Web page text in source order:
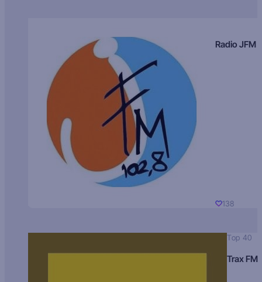
Radio JFM
138
Top 40
Trax FM